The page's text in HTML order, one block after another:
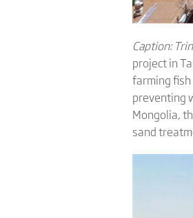
Caption:
project in
farming
preventing
Mongolia,
sand